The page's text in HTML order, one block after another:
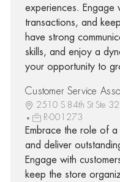
experiences. Engage
transactions, and
have strong
skills, and enjoy a
your opportunity to
Customer Service
2510 S 84th St Ste
R-001273
Embrace the role of a
and deliver
Engage with
keep the store